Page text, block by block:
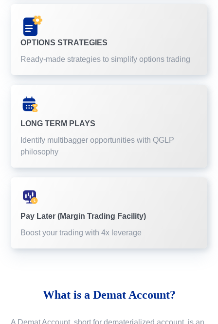
OPTIONS STRATEGIES
Ready-made strategies to simplify options trading
LONG TERM PLAYS
Identify multibagger opportunities with QGLP
philosophy
Pay Later (Margin Trading Facility)
Boost your trading with 4x leverage
What is a Demat Account?
A Demat Account, short for dematerialized account, is an